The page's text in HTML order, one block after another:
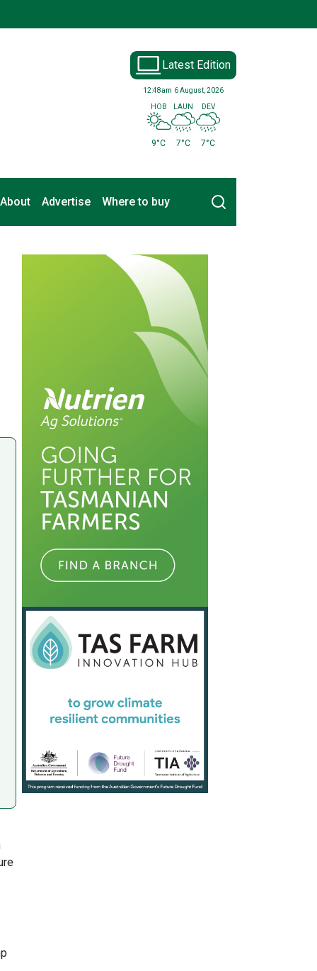
Latest Edition
12:48am 6 August, 2026
HOB
9°C
LAUN
7°C
DEV
7°C
About Advertise Where to buy Search